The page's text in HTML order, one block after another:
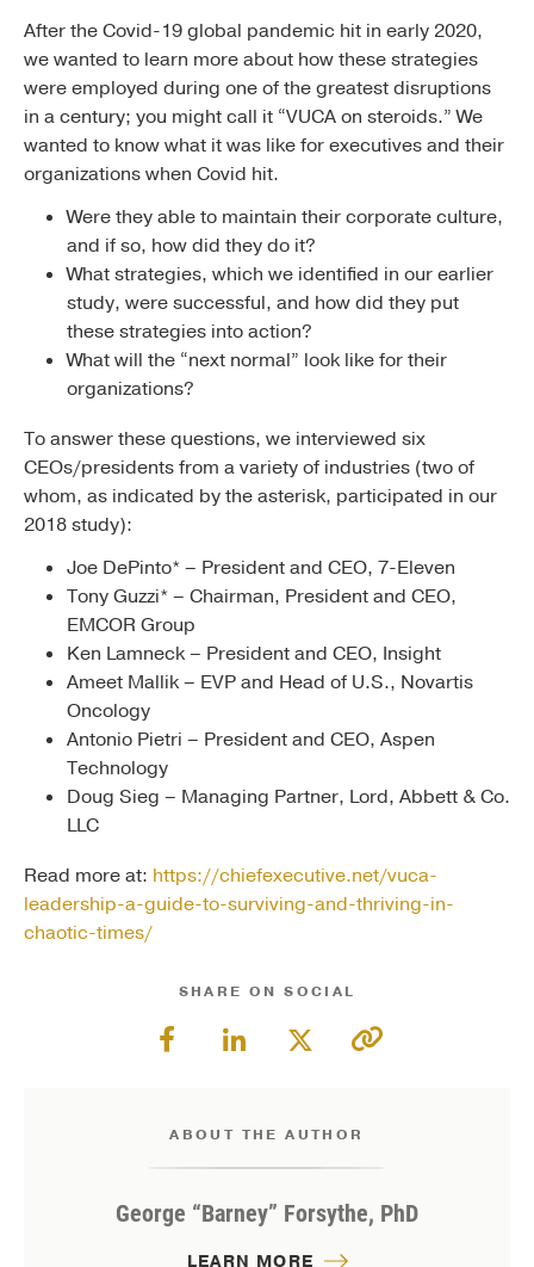
After the Covid-19 global pandemic hit in early 2020,
we wanted to learn more about how these strategies
were employed during one of the greatest disruptions
in a century; you might call it “VUCA on steroids.” We
wanted to know what it was like for executives and their
organizations when Covid hit.
Were they able to maintain their corporate culture,
and if so, how did they do it?
What strategies, which we identified in our earlier
study, were successful, and how did they put
these strategies into action?
What will the “next normal” look like for their
organizations?
To answer these questions, we interviewed six
CEOs/presidents from a variety of industries (two of
whom, as indicated by the asterisk, participated in our
2018 study):
Joe DePinto* – President and CEO, 7-Eleven
Tony Guzzi* – Chairman, President and CEO,
EMCOR Group
Ken Lamneck – President and CEO, Insight
Ameet Mallik – EVP and Head of U.S., Novartis
Oncology
Antonio Pietri – President and CEO, Aspen
Technology
Doug Sieg – Managing Partner, Lord, Abbett & Co.
LLC
Read more at: https://chiefexecutive.net/vuca-
leadership-a-guide-to-surviving-and-thriving-in-
chaotic-times/
SHARE ON SOCIAL
ABOUT THE AUTHOR
George “Barney” Forsythe, PhD
LEARN MORE